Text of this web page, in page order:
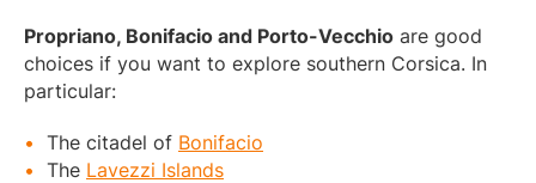
Propriano, Bonifacio and Porto-Vecchio are good
choices if you want to explore southern Corsica. In
particular:
The citadel of Bonifacio
The Lavezzi Islands